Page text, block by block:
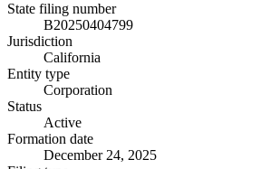
State filing number
B20250404799
Jurisdiction
California
Entity type
Corporation
Status
Active
Formation date
December 24, 2025